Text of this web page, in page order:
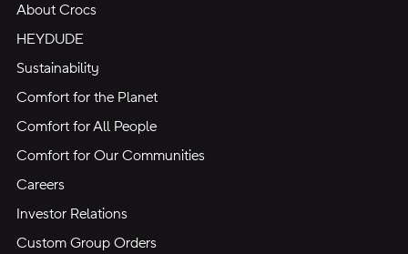
About Crocs
HEYDUDE
Sustainability
Comfort for the Planet
Comfort for All People
Comfort for Our Communities
Careers
Investor Relations
Custom Group Orders